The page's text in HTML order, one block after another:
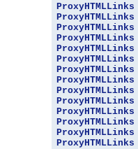
ProxyHTMLLinks
ProxyHTMLLinks
ProxyHTMLLinks
ProxyHTMLLinks
ProxyHTMLLinks
ProxyHTMLLinks
ProxyHTMLLinks
ProxyHTMLLinks
ProxyHTMLLinks
ProxyHTMLLinks
ProxyHTMLLinks
ProxyHTMLLinks
ProxyHTMLLinks
ProxyHTMLLinks